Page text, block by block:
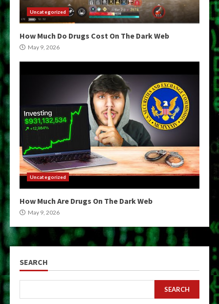
Uncategorized
How Much Do Drugs Cost On The Dark Web
May 9, 2026
Uncategorized
How Much Are Drugs On The Dark Web
May 9, 2026
SEARCH
SEARCH